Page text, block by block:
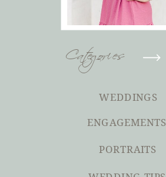
Categories
WEDDINGS
ENGAGEMENTS
PORTRAITS